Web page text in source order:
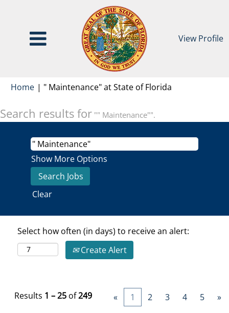
View Profile
Home | " Maintenance" at State of Florida
Search results for "" Maintenance"".
Show More Options
Clear
Select how often (in days) to receive an alert:
Create Alert
Results 1 – 25 of249 « 1 2 3 4 5 »